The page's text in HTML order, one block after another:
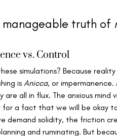
truth of
vs. Control
simulations? Because
is Anicca, or
all in flux. The anxious mind
a fact that we will be okay
demand solidity, the friction
and ruminating. But